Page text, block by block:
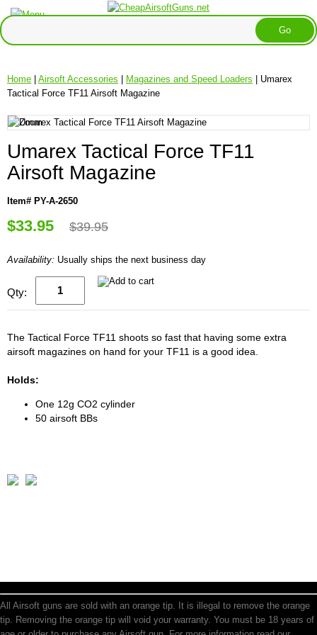
Home | Airsoft Accessories | Magazines and Speed Loaders | Umarex
Tactical Force TF11 Airsoft Magazine
Umarex Tactical Force TF11
Airsoft Magazine
Item# PY-A-2650
$33.95 $39.95
Availability: Usually ships the next business day
Qty:
The Tactical Force TF11 shoots so fast that having some extra
airsoft magazines on hand for your TF11 is a good idea.
Holds:
One 12g CO2 cylinder
50 airsoft BBs
All Airsoft guns are sold with an orange tip. It is illegal to remove the orange
tip. Removing the orange tip will void your warranty. You must be 18 years of